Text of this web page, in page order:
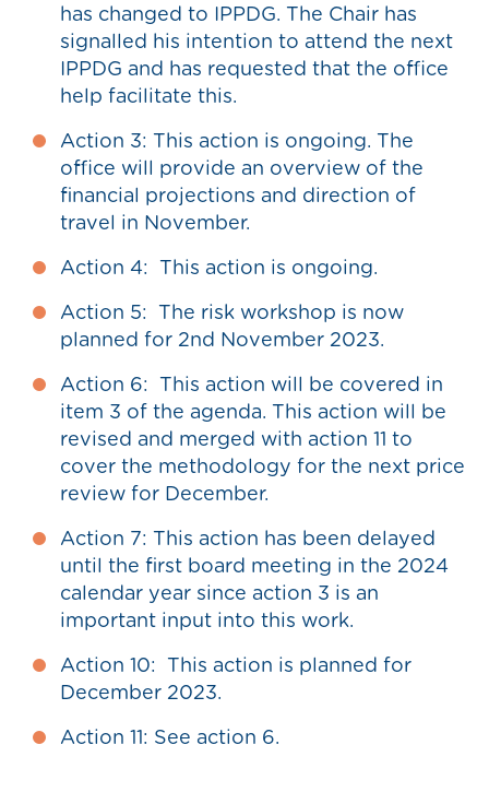
has changed to IPPDG. The Chair has
signalled his intention to attend the next
IPPDG and has requested that the office
help facilitate this.
Action 3: This action is ongoing. The
office will provide an overview of the
financial projections and direction of
travel in November.
Action 4: This action is ongoing.
Action 5: The risk workshop is now
planned for 2nd November 2023.
Action 6: This action will be covered in
item 3 of the agenda. This action will be
revised and merged with action 11 to
cover the methodology for the next price
review for December.
Action 7: This action has been delayed
until the first board meeting in the 2024
calendar year since action 3 is an
important input into this work.
Action 10: This action is planned for
December 2023.
Action 11: See action 6.